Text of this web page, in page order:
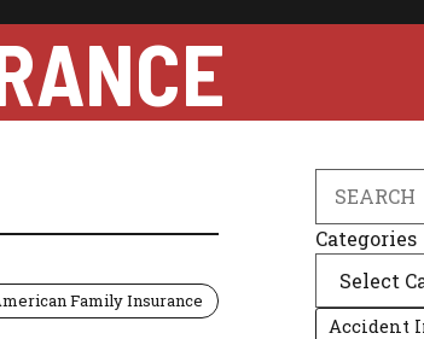
Family Insurance
Categories
Accident